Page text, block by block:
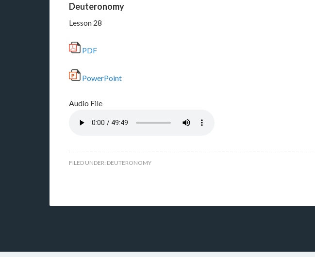
Deuteronomy
Lesson 28
PDF
PowerPoint
Audio File
FILED UNDER: DEUTERONOMY